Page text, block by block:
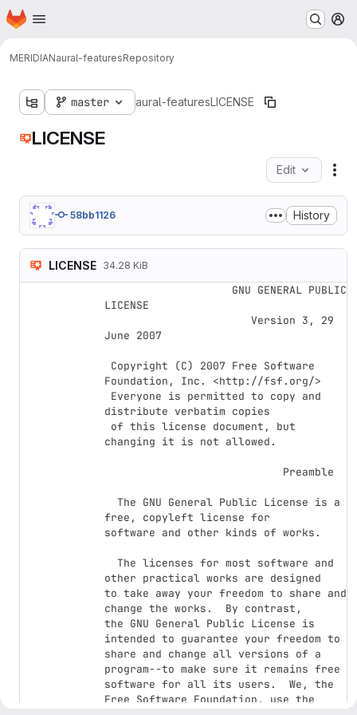
Skip to main content
Homepage
MERIDIANaural-featuresRepository
master aural-featuresLICENSE
LICENSE
Edit
58bb1126 History
LICENSE 34.28 KiB
LICENSE
June 2007
Foundation, Inc. <http://fsf.org/>
distribute verbatim copies
changing it is not allowed.
free, copyleft license for
software and other kinds of works.
other practical works are designed
to take away your freedom to share and
change the works.  By contrast,
the GNU General Public License is
intended to guarantee your freedom to
share and change all versions of a
program--to make sure it remains free
software for all its users.  We, the
Free Software Foundation, use the